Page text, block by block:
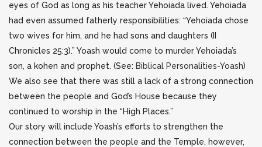
eyes of God as long as his teacher Yehoiada lived. Yehoiada
had even assumed fatherly responsibilities: “Yehoiada chose
two wives for him, and he had sons and daughters (II
Chronicles 25:3).” Yoash would come to murder Yehoiada’s
son, a kohen and prophet. (See: Biblical Personalities-Yoash)
We also see that there was still a lack of a strong connection
between the people and God’s House because they
continued to worship in the “High Places.”
Our story will include Yoash’s efforts to strengthen the
connection between the people and the Temple, however,